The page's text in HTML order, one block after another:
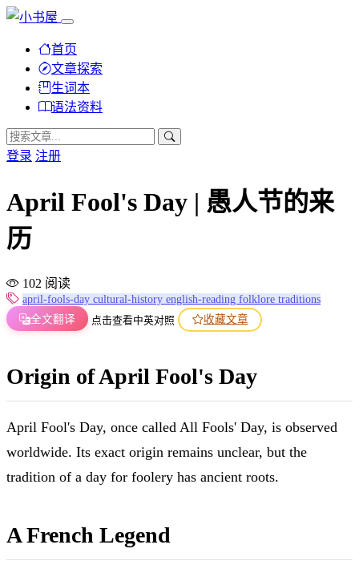
首页
文章探索
生词本
语法资料
登录 注册
April Fool's Day | 愚人节的来
历
102 阅读
april-fools-day cultural-history english-reading folklore traditions
全文翻译
点击查看中英对照 收藏文章
Origin of April Fool's Day
April Fool's Day, once called All Fools' Day, is observed
worldwide. Its exact origin remains unclear, but the
tradition of a day for foolery has ancient roots.
A French Legend